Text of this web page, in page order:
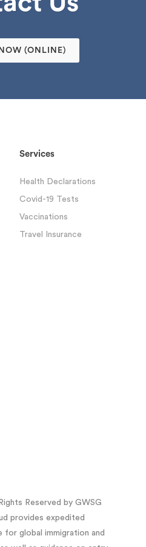
(ONLINE)
Services
Health Declarations
Covid-19 Tests
Vaccinations
Travel Insurance
Reserved by GWSG
provides expedited
for global immigration and